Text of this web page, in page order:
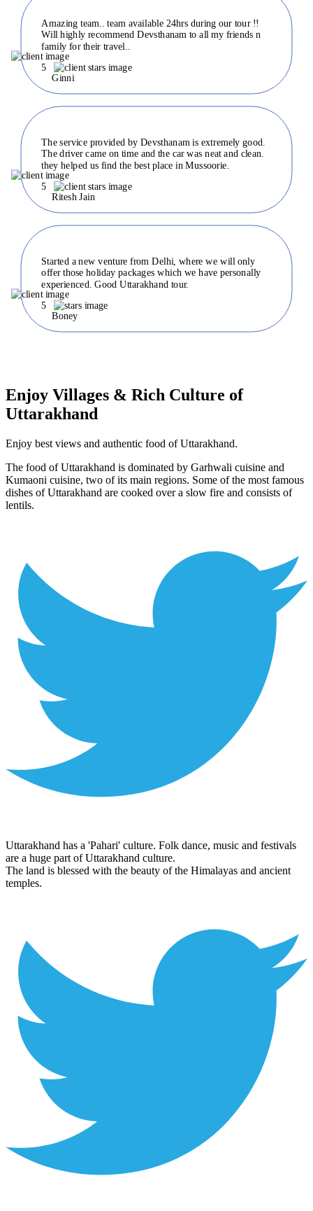
Amazing team.. team available 24hrs during our tour !!
Will highly recommend Devsthanam to all my friends n
family for their travel..
Ginni
5
The service provided by Devsthanam is extremely good.
The driver came on time and the car was neat and clean.
they helped us find the best place in Mussoorie.
Ritesh Jain
5
Started a new venture from Delhi, where we will only
offer those holiday packages which we have personally
experienced. Good Uttarakhand tour.
Boney
5
Enjoy Villages & Rich Culture of
Uttarakhand
Enjoy best views and authentic food of Uttarakhand.
The food of Uttarakhand is dominated by Garhwali cuisine and
Kumaoni cuisine, two of its main regions. Some of the most famous
dishes of Uttarakhand are cooked over a slow fire and consists of
lentils.
Uttarakhand has a 'Pahari' culture. Folk dance, music and festivals
are a huge part of Uttarakhand culture.
The land is blessed with the beauty of the Himalayas and ancient
temples.